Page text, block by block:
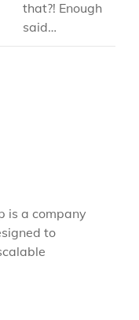
that?! Enough
said…
is a company
to